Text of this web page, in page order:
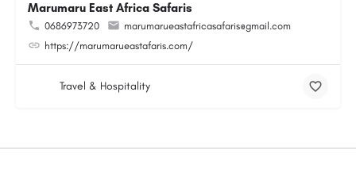
Marumaru East Africa Safaris
0686973720
marumarueastafricasafaris@gmail.com
https://marumarueastafaris.com/
Travel & Hospitality